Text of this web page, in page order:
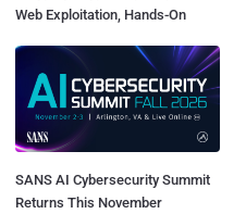
Web Exploitation, Hands-On
SANS AI Cybersecurity Summit
Returns This November